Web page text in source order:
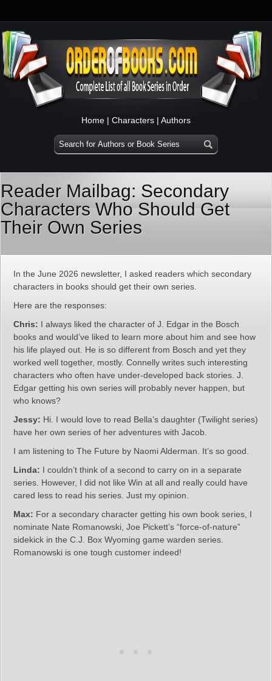
Home | Characters | Authors
Reader Mailbag: Secondary
Characters Who Should Get
Their Own Series
In the June 2026 newsletter, I asked readers which secondary
characters in books should get their own series.
Here are the responses:
Chris: I always liked the character of J. Edgar in the Bosch
books and would’ve liked to learn more about him and see how
his life played out. He is so different from Bosch and yet they
worked well together, mostly. Connelly writes such interesting
characters who often have under-developed back stories. J.
Edgar getting his own series will probably never happen, but
who knows?
Jessy: Hi. I would love to read Bella’s daughter (Twilight series)
have her own series of her adventures with Jacob.
I am listening to The Future by Naomi Alderman. It’s so good.
Linda: I couldn’t think of a second to carry on in a separate
series. However, I did not like Win at all and really could have
cared less to read his series. Just my opinion.
Max: For a secondary character getting his own book series, I
nominate Nate Romanowski, Joe Pickett’s “force-of-nature”
sidekick in the C.J. Box Wyoming game warden series.
Romanowski is one tough customer indeed!